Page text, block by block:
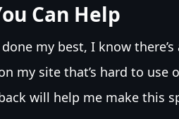
Can Help
done my best, I know
my site that’s hard to use
will help me make this